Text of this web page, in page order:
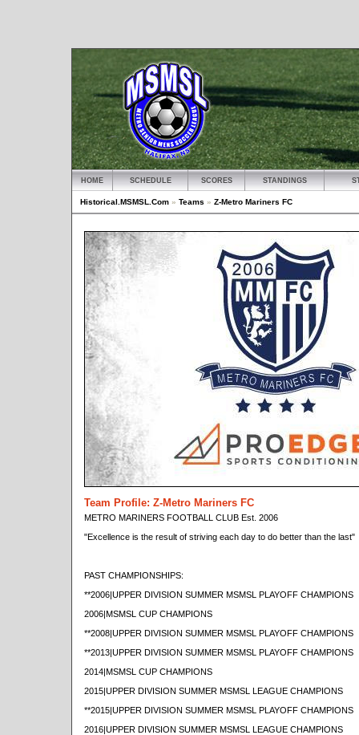
HOME SCHEDULE SCORES STANDINGS
Historical.MSMSL.Com » Teams » Z-Metro Mariners FC
Team Profile: Z-Metro Mariners FC
METRO MARINERS FOOTBALL CLUB Est. 2006
"Excellence is the result of striving each day to do better than the last"
PAST CHAMPIONSHIPS:
**2006|UPPER DIVISION SUMMER MSMSL PLAYOFF CHAMPIONS
2006|MSMSL CUP CHAMPIONS
**2008|UPPER DIVISION SUMMER MSMSL PLAYOFF CHAMPIONS
**2013|UPPER DIVISION SUMMER MSMSL PLAYOFF CHAMPIONS
2014|MSMSL CUP CHAMPIONS
2015|UPPER DIVISION SUMMER MSMSL LEAGUE CHAMPIONS
**2015|UPPER DIVISION SUMMER MSMSL PLAYOFF CHAMPIONS
2016|UPPER DIVISION SUMMER MSMSL LEAGUE CHAMPIONS